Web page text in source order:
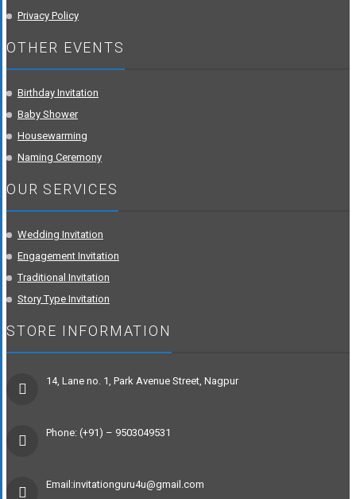
Privacy Policy
OTHER EVENTS
Birthday Invitation
Baby Shower
Housewarming
Naming Ceremony
OUR SERVICES
Wedding Invitation
Engagement Invitation
Traditional Invitation
Story Type Invitation
STORE INFORMATION
14, Lane no. 1, Park Avenue Street, Nagpur
Phone: (+91) – 9503049531
Email:invitationguru4u@gmail.com